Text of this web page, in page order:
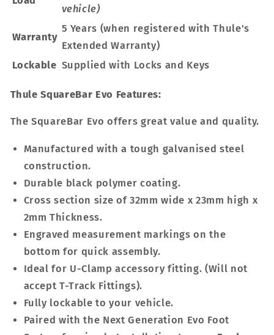
vehicle)
Warranty
5 Years (when registered with Thule's
Extended Warranty)
Lockable Supplied with Locks and Keys
Thule SquareBar Evo Features:
The SquareBar Evo offers great value and quality.
Manufactured with a tough galvanised steel
construction.
Durable black polymer coating.
Cross section size of 32mm wide x 23mm high x
2mm Thickness.
Engraved measurement markings on the
bottom for quick assembly.
Ideal for U-Clamp accessory fitting. (Will not
accept T-Track Fittings).
Fully lockable to your vehicle.
Paired with the Next Generation Evo Foot